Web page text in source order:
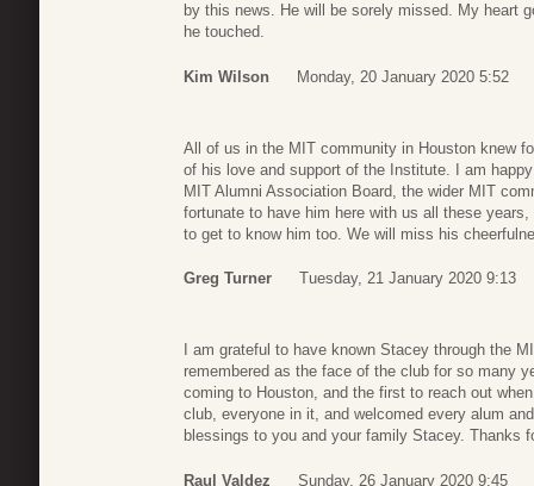
by this news. He will be sorely missed. My heart
he touched.
Kim Wilson Monday, 20 January 2020 5:52
All of us in the MIT community in Houston knew
of his love and support of the Institute. I am
MIT Alumni Association Board, the wider MIT
fortunate to have him here with us all these
to get to know him too. We will miss his
Greg Turner Tuesday, 21 January 2020 9:13
I am grateful to have known Stacey through the
remembered as the face of the club for so many
coming to Houston, and the first to reach out
club, everyone in it, and welcomed every alum
blessings to you and your family Stacey. Thanks
Raul Valdez Sunday, 26 January 2020 9:45